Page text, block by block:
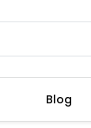
Blog